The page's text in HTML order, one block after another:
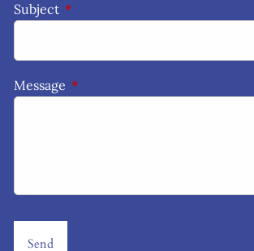
Subject This field is required.
Message This field is required.